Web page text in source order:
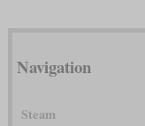
Navigation
Steam